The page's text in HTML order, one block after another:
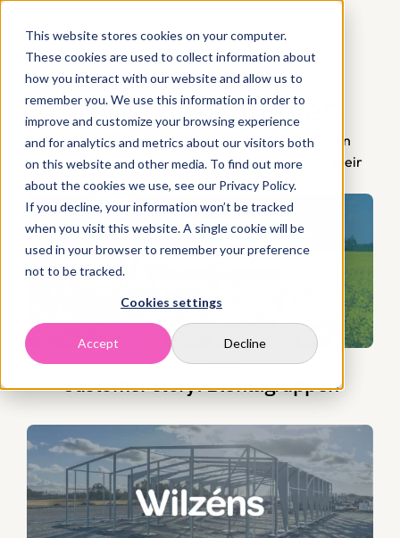
This website stores cookies on your computer.
These cookies are used to collect information about
how you interact with our website and allow us to
remember you. We use this information in order to
improve and customize your browsing experience
and for analytics and metrics about our visitors both
on this website and other media. To find out more
about the cookies we use, see our Privacy Policy.
If you decline, your information won’t be tracked
when you visit this website. A single cookie will be
used in your browser to remember your preference
not to be tracked.
Cookies settings
Accept Decline
Latest case studies
Explore our customer stories. See our solution in
action and discover how we helped accelerate their
sustainability efforts.
Nov 24, 2025
Customer story: Blentagruppen